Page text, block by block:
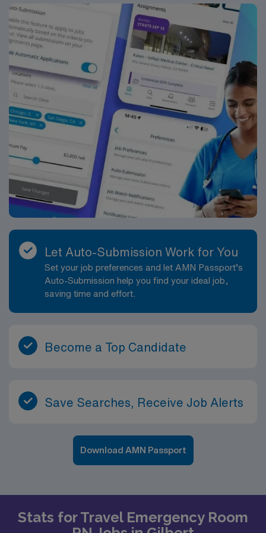
Healthcare.
Let Auto-Submission Work for You
Set your job preferences and let AMN Passport’s
Auto-Submission help you find your ideal job,
saving time and effort.
Become a Top Candidate
Save Searches, Receive Job Alerts
Download AMN Passport
Stats for Travel Emergency Room